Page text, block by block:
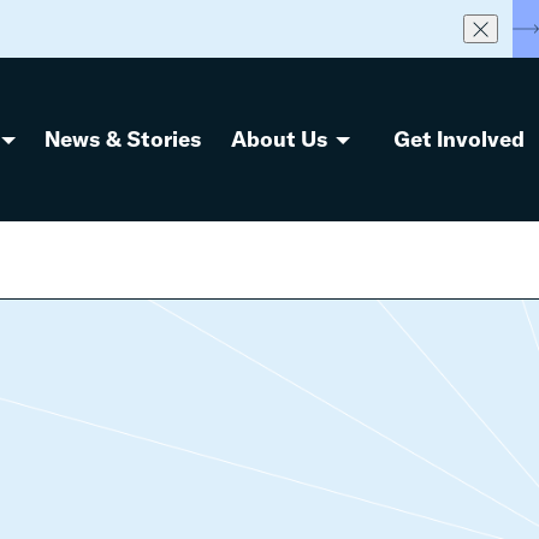
News & Stories About Us Get Involved